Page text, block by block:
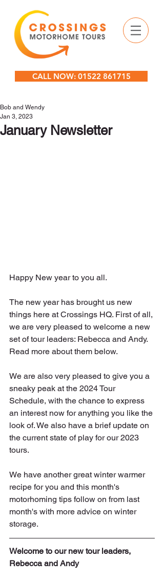
CALL NOW: 01522 861715
January Newsletter
Bob and Wendy
Jan 3, 2023
Happy New year to you all.
The new year has brought us new
things here at Crossings HQ. First of all,
we are very pleased to welcome a new
set of tour leaders: Rebecca and Andy.
Read more about them below.
We are also very pleased to give you a
sneaky peak at the 2024 Tour
Schedule, with the chance to express
an interest now for anything you like the
look of. We also have a brief update on
the current state of play for our 2023
tours.
We have another great winter warmer
recipe for you and this month's
motorhoming tips follow on from last
month's with more advice on winter
storage.
Welcome to our new tour leaders,
Rebecca and Andy